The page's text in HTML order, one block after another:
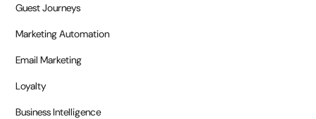
Guest Journeys
Marketing Automation
Email Marketing
Loyalty
Business Intelligence